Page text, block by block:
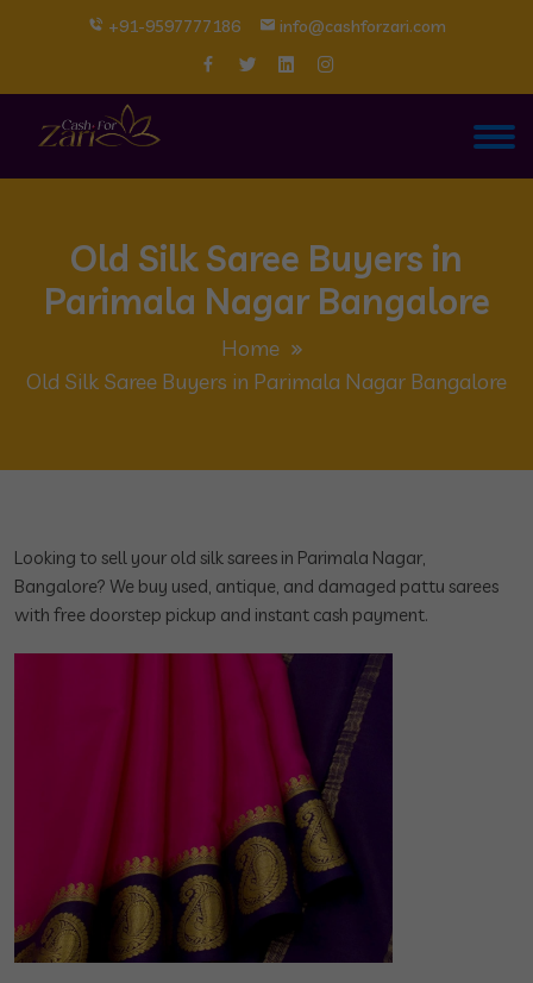
+91-9597777186 info@cashforzari.com
Old Silk Saree Buyers in
Parimala Nagar Bangalore
Home
Old Silk Saree Buyers in Parimala Nagar Bangalore
Looking to sell your old silk sarees in Parimala Nagar,
Bangalore? We buy used, antique, and damaged pattu sarees
with free doorstep pickup and instant cash payment.